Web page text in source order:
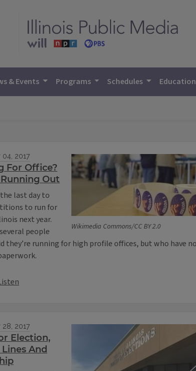
& Events Programs Schedules Education
Wikimedia Commons/CC BY 2.0
2017
For Office?
Out
last day to
to run for
next year.
people
they’re running for high profile offices, but who have
2017
Election,
And